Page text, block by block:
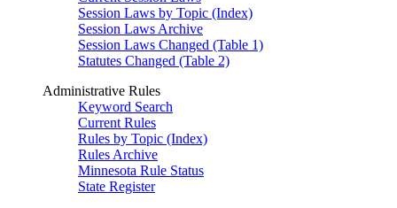
Session Laws by Topic (Index)
Session Laws Archive
Session Laws Changed (Table 1)
Statutes Changed (Table 2)
Administrative Rules
Keyword Search
Current Rules
Rules by Topic (Index)
Rules Archive
Minnesota Rule Status
State Register